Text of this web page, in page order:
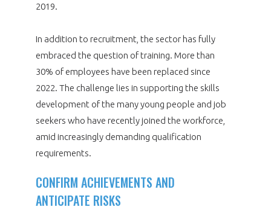
2019.
In addition to recruitment, the sector has fully
embraced the question of training. More than
30% of employees have been replaced since
2022. The challenge lies in supporting the skills
development of the many young people and job
seekers who have recently joined the workforce,
amid increasingly demanding qualification
requirements.
CONFIRM ACHIEVEMENTS AND
ANTICIPATE RISKS